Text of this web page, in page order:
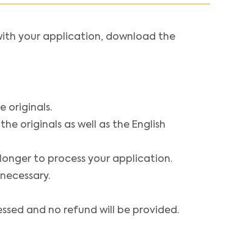
your application, download the
originals.
originals as well as the English
to process your application.
and no refund will be provided.